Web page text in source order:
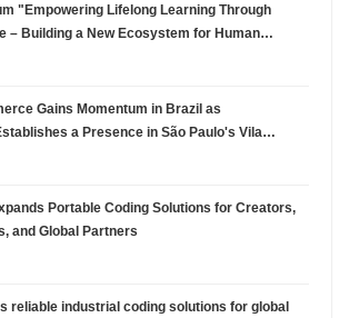
"Empowering Lifelong Learning Through
– Building a New Ecosystem for Human
Convenes
Gains Momentum in Brazil as
a Presence in São Paulo's Vila
Portable Coding Solutions for Creators,
and Global Partners
reliable industrial coding solutions for global